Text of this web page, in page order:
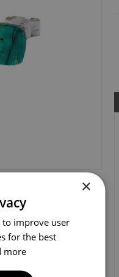
×
to improve user
for the best
more